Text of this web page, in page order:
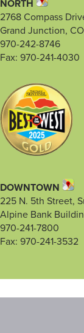
NORTH
2768 Compass
Grand Junction,
970-242-8746
Fax: 970-241-4030
DOWNTOWN
225 N. 5th Street,
Alpine Bank
970-241-7800
Fax: 970-241-3532